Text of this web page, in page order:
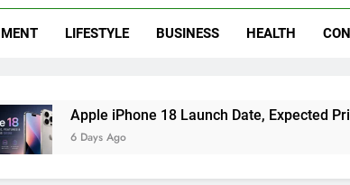
Signs of Iron Deficiency in Your Skin, Hair & Nails:
LIFESTYLE BUSINESS HEALTH
iPhone 18 Launch Date, Expected Price, Features,
Ago